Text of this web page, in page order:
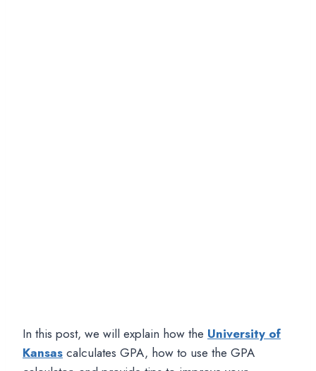
In this post, we will explain how the University of
Kansas calculates GPA, how to use the GPA